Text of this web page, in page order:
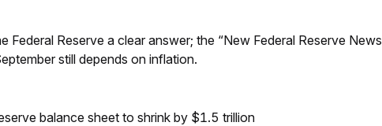
Federal Reserve a clear answer; the “New Federal Reserve News
still depends on inflation.
balance sheet to shrink by $1.5 trillion